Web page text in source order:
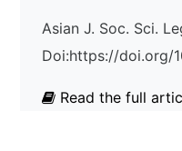
Asian J. Soc. Sci.
Doi:https://doi.org/
Read the full